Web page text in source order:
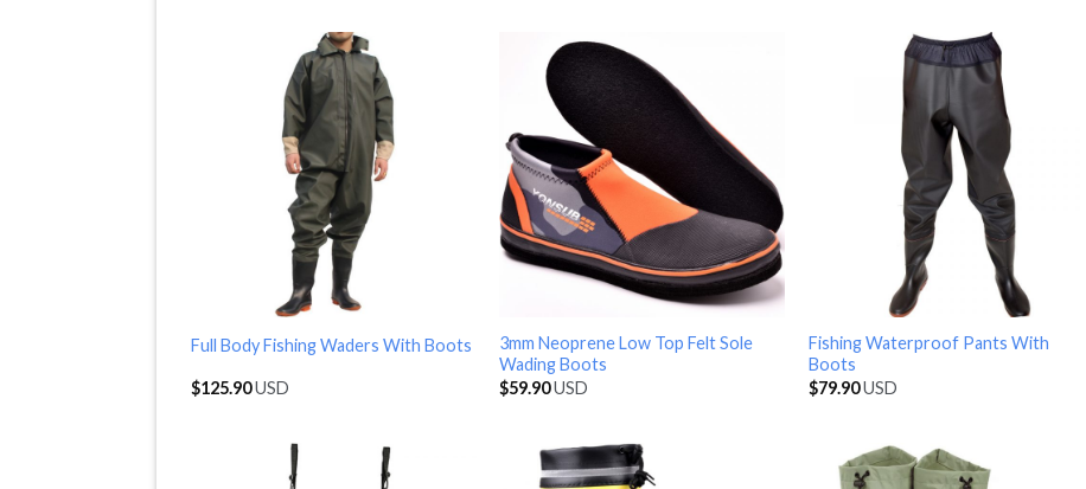
Full Body Fishing Waders With Boots
$125.90USD
3mm Neoprene Low Top Felt Sole
Wading Boots
$59.90USD
Fishing Waterproof Pants With
Boots
$79.90USD